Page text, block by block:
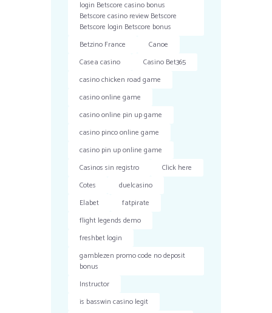
login Betscore casino bonus
Betscore casino review Betscore
Betscore login Betscore bonus
Betzino France
Canoe
Casea casino
Casino Bet365
casino chicken road game
casino online game
casino online pin up game
casino pinco online game
casino pin up online game
Casinos sin registro
Click here
Cotes
duelcasino
Elabet
fatpirate
flight legends demo
freshbet login
gamblezen promo code no deposit
bonus
Instructor
is basswin casino legit